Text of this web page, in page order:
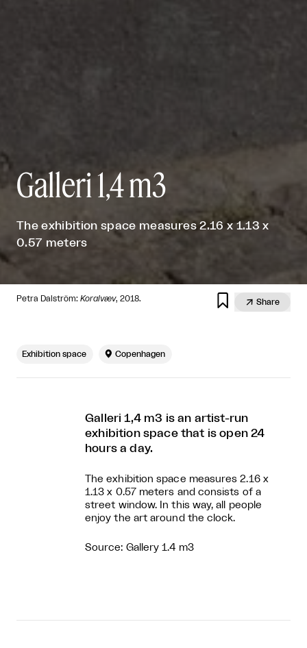
Galleri 1,4 m3
The exhibition space measures 2.16 x 1.13 x
0.57 meters
Petra Dalström: Koralvæv, 2018.   Share
Exhibition space  Copenhagen
Galleri 1,4 m3 is an artist-run
exhibition space that is open 24
hours a day.
The exhibition space measures 2.16 x
1.13 x 0.57 meters and consists of a
street window. In this way, all people
enjoy the art around the clock.
Source: Gallery 1.4 m3